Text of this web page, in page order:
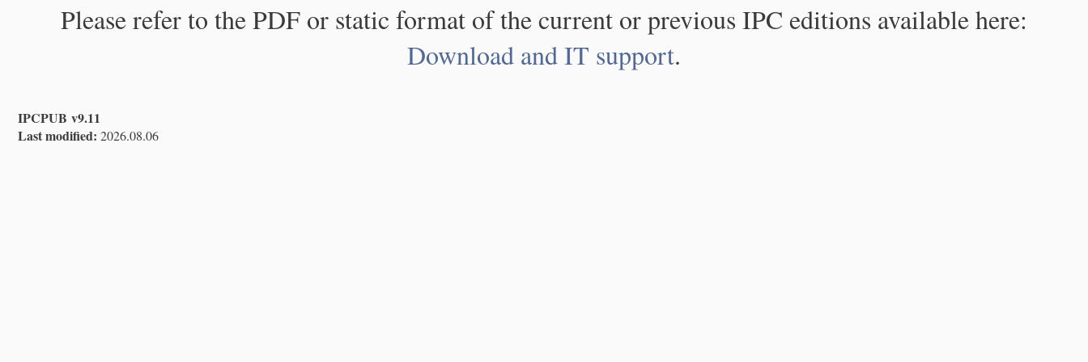
Please refer to the PDF or static format of the current or previous IPC editions available here:
Download and IT support.
IPCPUB v9.11
Last modified: 2026.08.06